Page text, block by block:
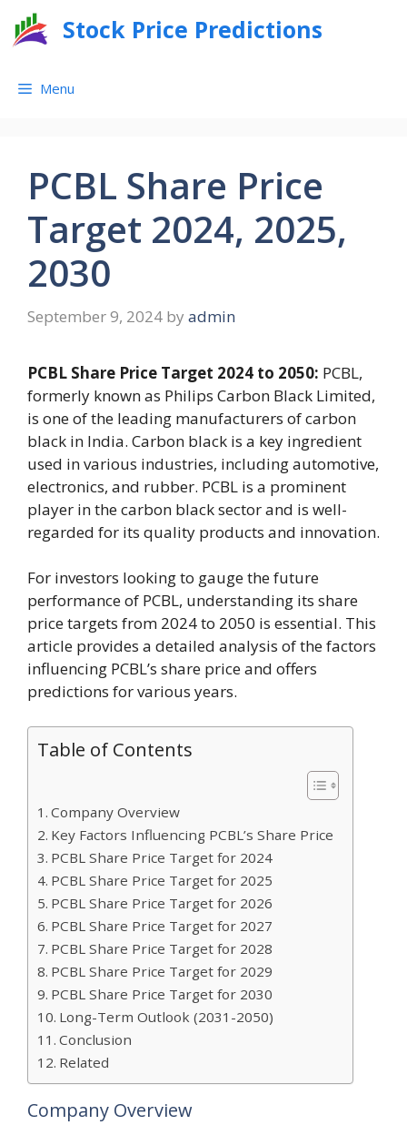
Stock Price Predictions
Menu
PCBL Share Price
Target 2024, 2025,
2030
September 9, 2024 by admin
PCBL Share Price Target 2024 to 2050: PCBL,
formerly known as Philips Carbon Black Limited,
is one of the leading manufacturers of carbon
black in India. Carbon black is a key ingredient
used in various industries, including automotive,
electronics, and rubber. PCBL is a prominent
player in the carbon black sector and is well-
regarded for its quality products and innovation.
For investors looking to gauge the future
performance of PCBL, understanding its share
price targets from 2024 to 2050 is essential. This
article provides a detailed analysis of the factors
influencing PCBL’s share price and offers
predictions for various years.
Table of Contents
Company Overview
Key Factors Influencing PCBL’s Share Price
PCBL Share Price Target for 2024
PCBL Share Price Target for 2025
PCBL Share Price Target for 2026
PCBL Share Price Target for 2027
PCBL Share Price Target for 2028
PCBL Share Price Target for 2029
PCBL Share Price Target for 2030
Long-Term Outlook (2031-2050)
Conclusion
Related
Company Overview